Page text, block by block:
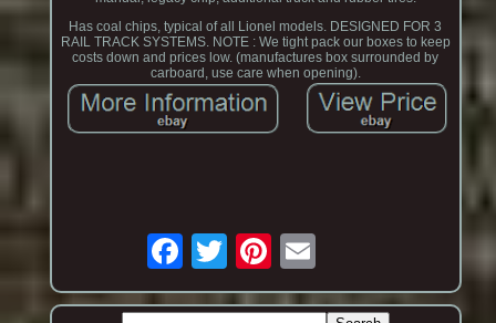
Has coal chips, typical of all Lionel models. DESIGNED FOR 3
RAIL TRACK SYSTEMS. NOTE : We tight pack our boxes to keep
costs down and prices low. (manufactures box surrounded by
carboard, use care when opening).